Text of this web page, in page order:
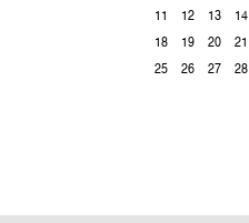
11
12 13 14
18
19 20 21
25
26 27 28